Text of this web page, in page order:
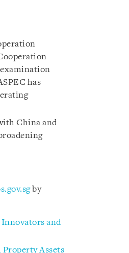
has
China and
by
Innovators and
Assets